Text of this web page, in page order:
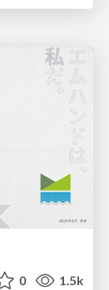
0 1.5k